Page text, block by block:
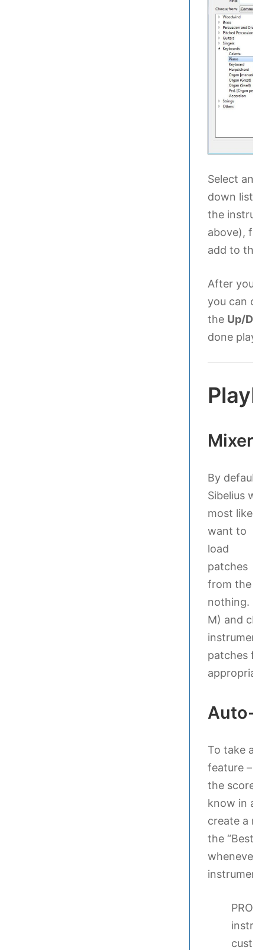
Select an
down list.
the
above),
add to the
After you
you can
the Up/
done
Mixer
By default,
Sibelius will
most likely
want to
load
patches
from the
nothing.
M) and
patches
Auto-
To take
feature –
the score
know in
create a
the “Best
whenever
PRO